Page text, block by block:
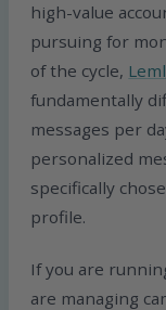
high-value
pursuing for
of the cycle,
fundamentally
messages per
personalized
specifically
profile.
If you are
are managing